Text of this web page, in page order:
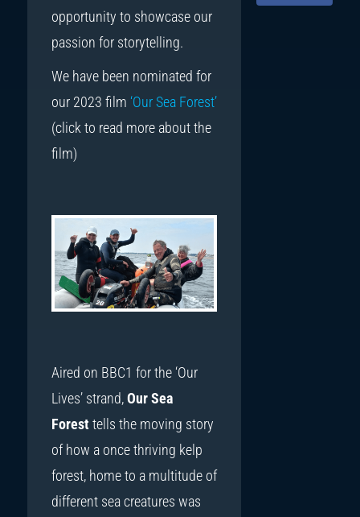
opportunity to showcase our
passion for storytelling.
We have been nominated for
our 2023 film ‘Our Sea Forest’
(click to read more about the
film)
Aired on BBC1 for the ‘Our
Lives’ strand,Our Sea
Foresttells the moving story
of how a once thriving kelp
forest, home to a multitude of
different sea creatures was